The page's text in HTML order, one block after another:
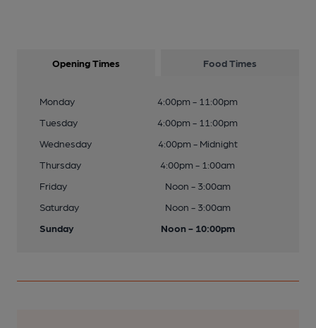
Opening Times Food Times
Monday
4:00pm - 11:00pm
Tuesday
4:00pm - 11:00pm
Wednesday
4:00pm - Midnight
Thursday
4:00pm - 1:00am
Friday
Noon - 3:00am
Saturday
Noon - 3:00am
Sunday
Noon - 10:00pm